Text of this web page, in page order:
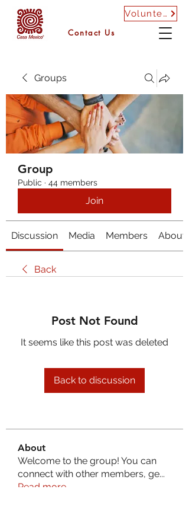
Volunteer
Contact Us
Groups
Group
Public · 44 members
Join
Discussion Media Members About
Back
Post Not Found
It seems like this post was deleted
Back to discussion
About
Welcome to the group! You can
connect with other members, ge...
Read more